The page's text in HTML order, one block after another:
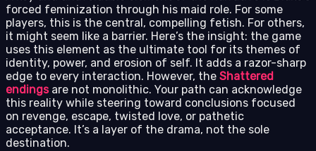
forced feminization through his maid role. For some
players, this is the central, compelling fetish. For others,
it might seem like a barrier. Here’s the insight: the game
uses this element as the ultimate tool for its themes of
identity, power, and erosion of self. It adds a razor-sharp
edge to every interaction. However, the Shattered
endingsare not monolithic. Your path can acknowledge
this reality while steering toward conclusions focused
on revenge, escape, twisted love, or pathetic
acceptance. It’s a layer of the drama, not the sole
destination.